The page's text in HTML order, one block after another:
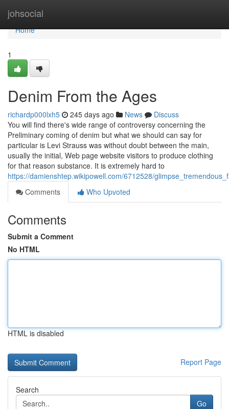
johsocial
Home
Home
1
Denim From the Ages
richardp000lxh5 245 days ago News
Discuss
You will find there's wide range of controversy concerning the
Preliminary coming of denim but what we should can say for
particular is Levi Strauss was without doubt between the main,
usually the initial, Web page website visitors to produce clothing
for that reason substance. It is extremely hard to
https://damienshtep.wikipowell.com/6712528/
Comments
Who Upvoted
Comments
Submit a Comment
No HTML
HTML is disabled
Report Page
Search
Go